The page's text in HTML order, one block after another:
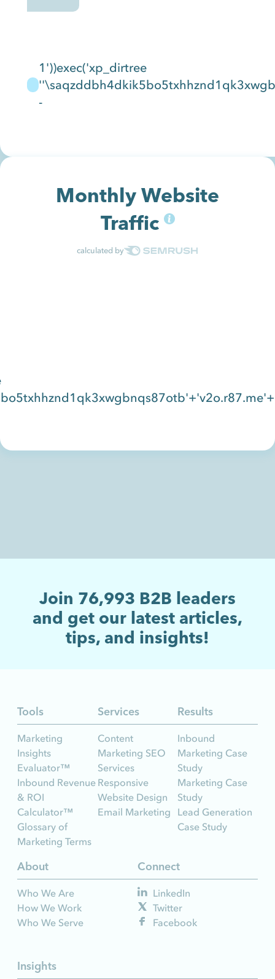
1'))exec('xp_dirtree
-
Monthly Website
Traffic
calculated by
Join 76,993 B2B leaders
and get our latest articles,
tips, and insights!
Tools
Marketing
Insights
Evaluator™
Inbound Revenue
& ROI
Calculator™
Glossary of
Marketing Terms
Services
Content
Marketing SEO
Services
Responsive
Website Design
Email Marketing
Results
Inbound
Marketing Case
Study
Marketing Case
Study
Lead Generation
Case Study
About
Who We Are
How We Work
Who We Serve
Connect
LinkedIn
Twitter
Facebook
Insights